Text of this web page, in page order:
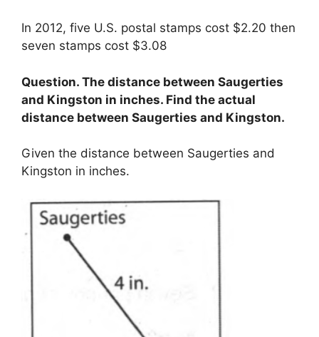
In 2012, five U.S. postal stamps cost $2.20 then
seven stamps cost $3.08
Question. The distance between Saugerties
and Kingston in inches. Find the actual
distance between Saugerties and Kingston.
Given the distance between Saugerties and
Kingston in inches.